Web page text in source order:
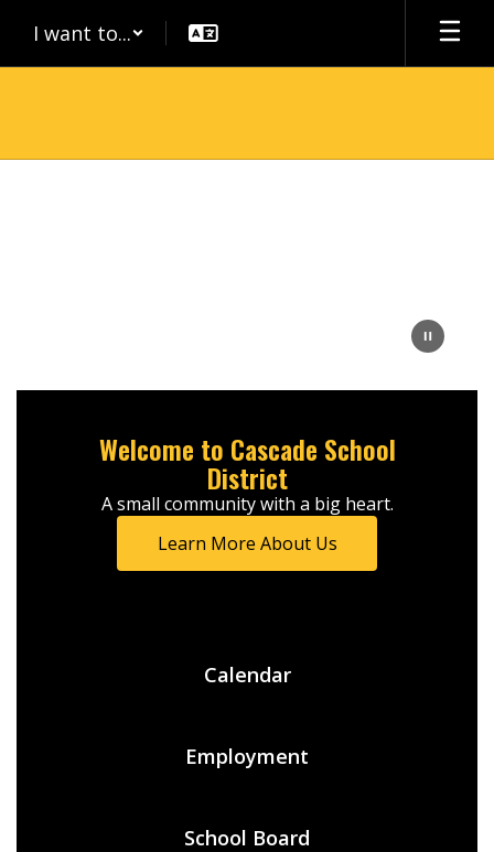
main
I want to...
Welcome to Cascade School
District
A small community with a big heart.
Learn More About Us
Calendar
Employment
School Board